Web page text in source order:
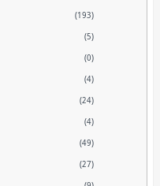
(193)
(5)
(0)
(4)
(24)
(4)
(49)
(27)